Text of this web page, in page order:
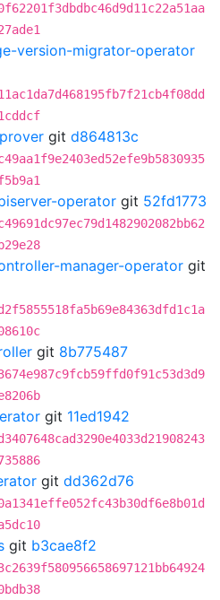
version-migrator-operator
git d864813c
operator git 52fd1773
manager-operator git
git 8b775487
git 11ed1942
git dd362d76
git b3cae8f2